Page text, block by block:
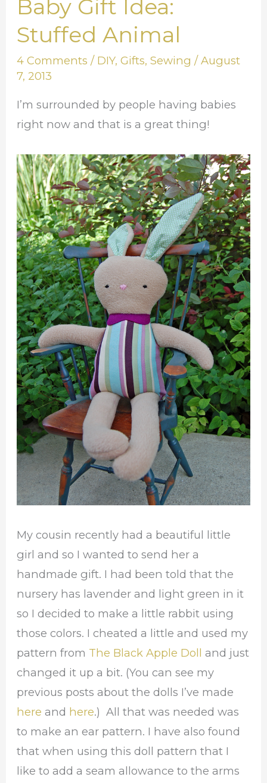
Baby Gift Idea:
Stuffed Animal
4 Comments / DIY,Gifts,Sewing /August
7, 2013
I’m surrounded by people having babies
right now and that is a great thing!
My cousin recently had a beautiful little
girl and so I wanted to send her a
handmade gift. I had been told that the
nursery has lavender and light green in it
so I decided to make a little rabbit using
those colors. I cheated a little and used my
pattern from The Black Apple Dolland just
changed it up a bit. (You can see my
previous posts about the dolls I’ve made
here and here.) All that was needed was
to make an ear pattern. I have also found
that when using this doll pattern that I
like to add a seam allowance to the arms
Idea:
Stuffed
Animal